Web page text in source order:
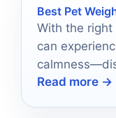
Best Pet
With the
can
that might
Read more →